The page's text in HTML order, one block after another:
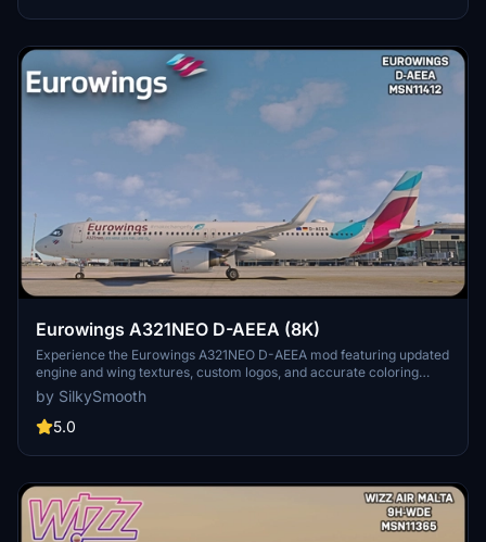
Eurowings A321NEO D-AEEA (8K)
Experience the Eurowings A321NEO D-AEEA mod featuring updated
engine and wing textures, custom logos, and accurate coloring
based on the real-world aircraft. This add-on includes completely
redone COMP files and a SELCAL Plate, compatible with the FBW
Mod by Horizon Simulations. Fly with this detailed livery created by
by SilkySmooth
5.0